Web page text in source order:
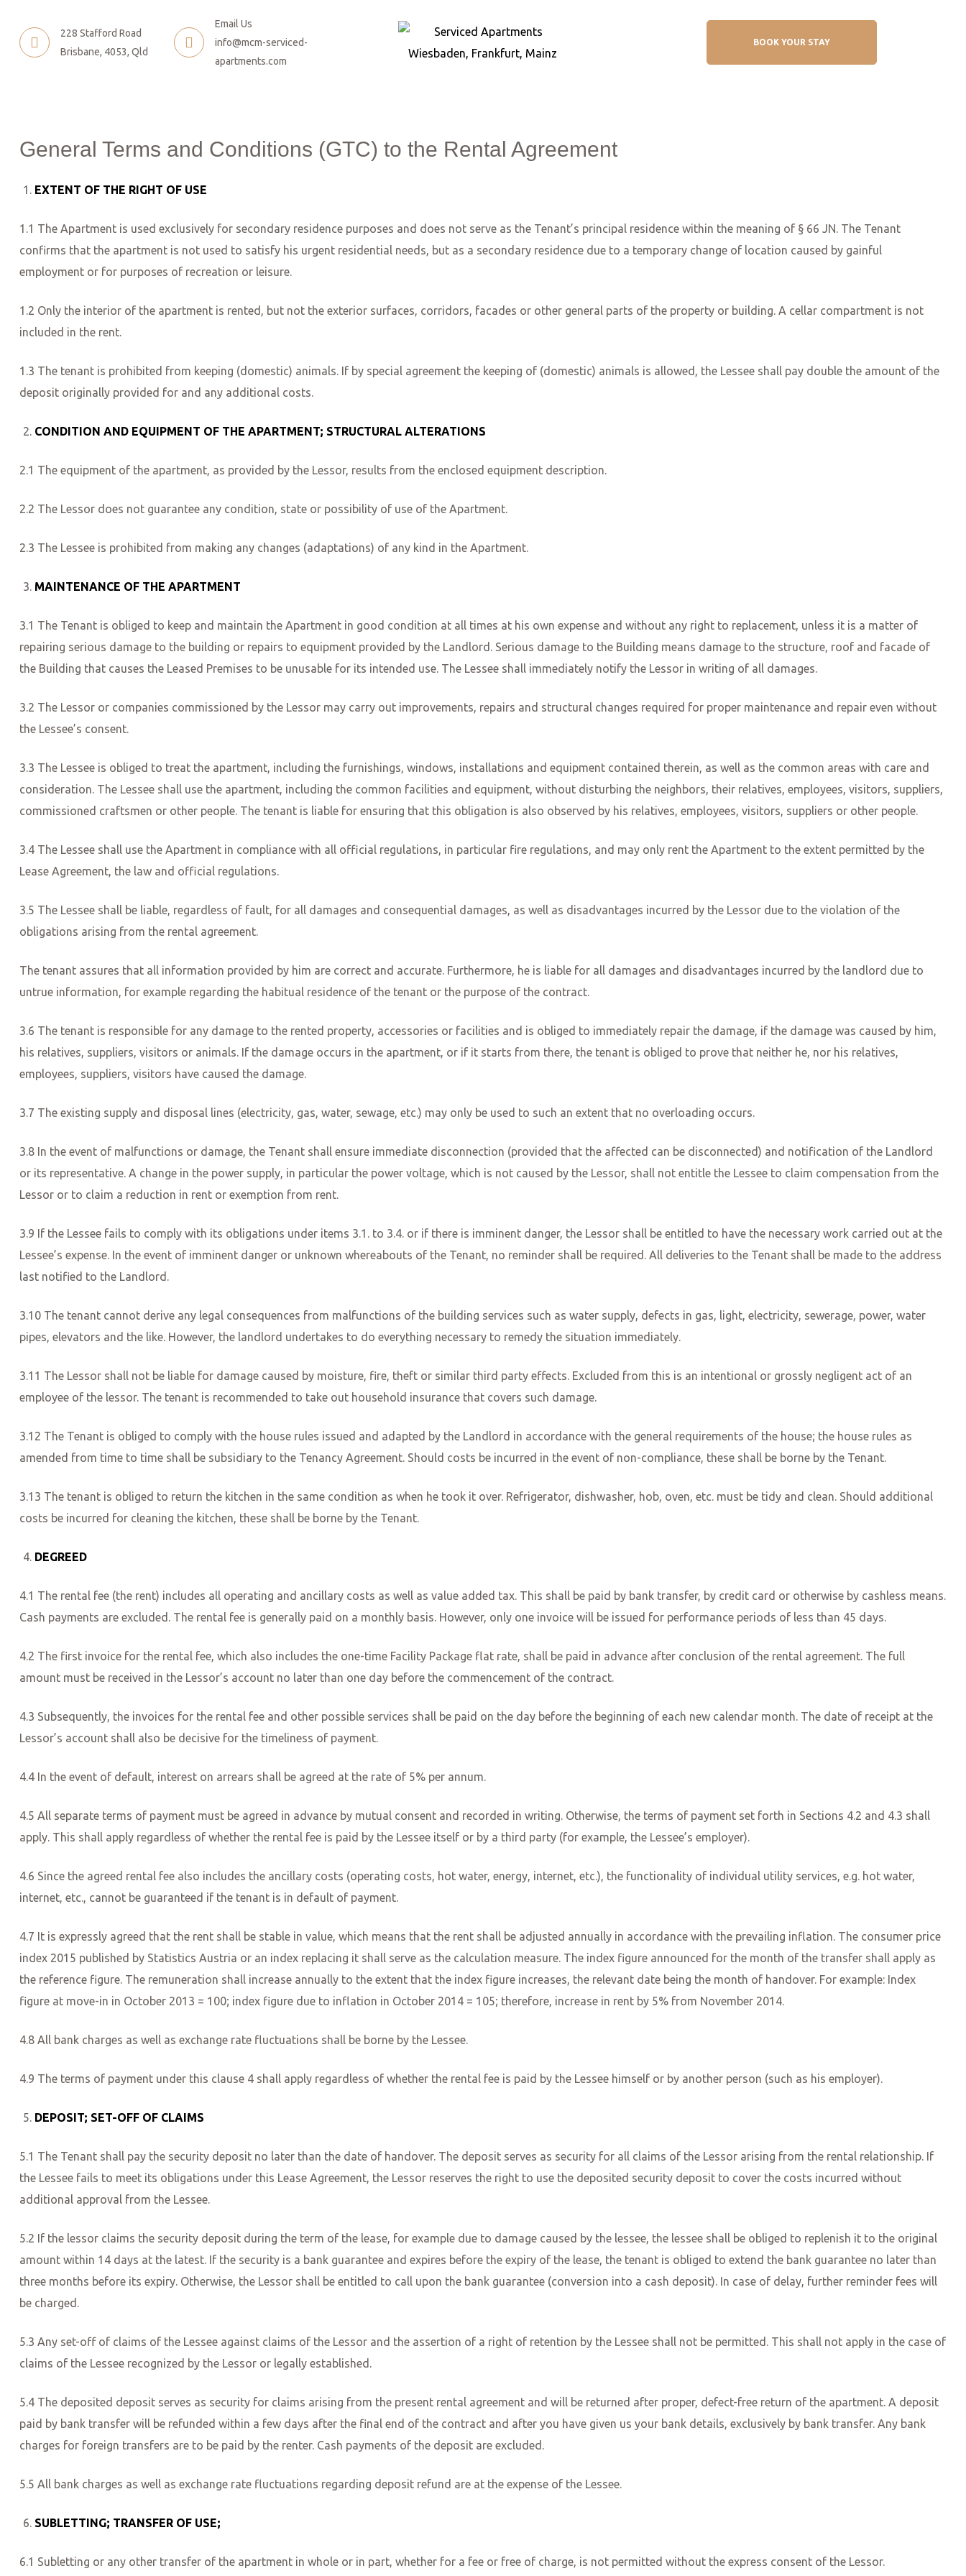
228 Stafford Road
Brisbane, 4053, Qld
Email Us
info@mcm-serviced-
apartments.com
BOOK YOUR STAY
General Terms and Conditions (GTC) to the Rental Agreement
EXTENT OF THE RIGHT OF USE
1.1 The Apartment is used exclusively for secondary residence purposes and does not serve as the Tenant’s principal residence within the meaning of § 66 JN. The Tenant
confirms that the apartment is not used to satisfy his urgent residential needs, but as a secondary residence due to a temporary change of location caused by gainful
employment or for purposes of recreation or leisure.
1.2 Only the interior of the apartment is rented, but not the exterior surfaces, corridors, facades or other general parts of the property or building. A cellar compartment is not
included in the rent.
1.3 The tenant is prohibited from keeping (domestic) animals. If by special agreement the keeping of (domestic) animals is allowed, the Lessee shall pay double the amount of the
deposit originally provided for and any additional costs.
CONDITION AND EQUIPMENT OF THE APARTMENT; STRUCTURAL ALTERATIONS
2.1 The equipment of the apartment, as provided by the Lessor, results from the enclosed equipment description.
2.2 The Lessor does not guarantee any condition, state or possibility of use of the Apartment.
2.3 The Lessee is prohibited from making any changes (adaptations) of any kind in the Apartment.
MAINTENANCE OF THE APARTMENT
3.1 The Tenant is obliged to keep and maintain the Apartment in good condition at all times at his own expense and without any right to replacement, unless it is a matter of
repairing serious damage to the building or repairs to equipment provided by the Landlord. Serious damage to the Building means damage to the structure, roof and facade of
the Building that causes the Leased Premises to be unusable for its intended use. The Lessee shall immediately notify the Lessor in writing of all damages.
3.2 The Lessor or companies commissioned by the Lessor may carry out improvements, repairs and structural changes required for proper maintenance and repair even without
the Lessee’s consent.
3.3 The Lessee is obliged to treat the apartment, including the furnishings, windows, installations and equipment contained therein, as well as the common areas with care and
consideration. The Lessee shall use the apartment, including the common facilities and equipment, without disturbing the neighbors, their relatives, employees, visitors, suppliers,
commissioned craftsmen or other people. The tenant is liable for ensuring that this obligation is also observed by his relatives, employees, visitors, suppliers or other people.
3.4 The Lessee shall use the Apartment in compliance with all official regulations, in particular fire regulations, and may only rent the Apartment to the extent permitted by the
Lease Agreement, the law and official regulations.
3.5 The Lessee shall be liable, regardless of fault, for all damages and consequential damages, as well as disadvantages incurred by the Lessor due to the violation of the
obligations arising from the rental agreement.
The tenant assures that all information provided by him are correct and accurate. Furthermore, he is liable for all damages and disadvantages incurred by the landlord due to
untrue information, for example regarding the habitual residence of the tenant or the purpose of the contract.
3.6 The tenant is responsible for any damage to the rented property, accessories or facilities and is obliged to immediately repair the damage, if the damage was caused by him,
his relatives, suppliers, visitors or animals. If the damage occurs in the apartment, or if it starts from there, the tenant is obliged to prove that neither he, nor his relatives,
employees, suppliers, visitors have caused the damage.
3.7 The existing supply and disposal lines (electricity, gas, water, sewage, etc.) may only be used to such an extent that no overloading occurs.
3.8 In the event of malfunctions or damage, the Tenant shall ensure immediate disconnection (provided that the affected can be disconnected) and notification of the Landlord
or its representative. A change in the power supply, in particular the power voltage, which is not caused by the Lessor, shall not entitle the Lessee to claim compensation from the
Lessor or to claim a reduction in rent or exemption from rent.
3.9 If the Lessee fails to comply with its obligations under items 3.1. to 3.4. or if there is imminent danger, the Lessor shall be entitled to have the necessary work carried out at the
Lessee’s expense. In the event of imminent danger or unknown whereabouts of the Tenant, no reminder shall be required. All deliveries to the Tenant shall be made to the address
last notified to the Landlord.
3.10 The tenant cannot derive any legal consequences from malfunctions of the building services such as water supply, defects in gas, light, electricity, sewerage, power, water
pipes, elevators and the like. However, the landlord undertakes to do everything necessary to remedy the situation immediately.
3.11 The Lessor shall not be liable for damage caused by moisture, fire, theft or similar third party effects. Excluded from this is an intentional or grossly negligent act of an
employee of the lessor. The tenant is recommended to take out household insurance that covers such damage.
3.12 The Tenant is obliged to comply with the house rules issued and adapted by the Landlord in accordance with the general requirements of the house; the house rules as
amended from time to time shall be subsidiary to the Tenancy Agreement. Should costs be incurred in the event of non-compliance, these shall be borne by the Tenant.
3.13 The tenant is obliged to return the kitchen in the same condition as when he took it over. Refrigerator, dishwasher, hob, oven, etc. must be tidy and clean. Should additional
costs be incurred for cleaning the kitchen, these shall be borne by the Tenant.
DEGREED
4.1 The rental fee (the rent) includes all operating and ancillary costs as well as value added tax. This shall be paid by bank transfer, by credit card or otherwise by cashless means.
Cash payments are excluded. The rental fee is generally paid on a monthly basis. However, only one invoice will be issued for performance periods of less than 45 days.
4.2 The first invoice for the rental fee, which also includes the one-time Facility Package flat rate, shall be paid in advance after conclusion of the rental agreement. The full
amount must be received in the Lessor’s account no later than one day before the commencement of the contract.
4.3 Subsequently, the invoices for the rental fee and other possible services shall be paid on the day before the beginning of each new calendar month. The date of receipt at the
Lessor’s account shall also be decisive for the timeliness of payment.
4.4 In the event of default, interest on arrears shall be agreed at the rate of 5% per annum.
4.5 All separate terms of payment must be agreed in advance by mutual consent and recorded in writing. Otherwise, the terms of payment set forth in Sections 4.2 and 4.3 shall
apply. This shall apply regardless of whether the rental fee is paid by the Lessee itself or by a third party (for example, the Lessee’s employer).
4.6 Since the agreed rental fee also includes the ancillary costs (operating costs, hot water, energy, internet, etc.), the functionality of individual utility services, e.g. hot water,
internet, etc., cannot be guaranteed if the tenant is in default of payment.
4.7 It is expressly agreed that the rent shall be stable in value, which means that the rent shall be adjusted annually in accordance with the prevailing inflation. The consumer price
index 2015 published by Statistics Austria or an index replacing it shall serve as the calculation measure. The index figure announced for the month of the transfer shall apply as
the reference figure. The remuneration shall increase annually to the extent that the index figure increases, the relevant date being the month of handover. For example: Index
figure at move-in in October 2013 = 100; index figure due to inflation in October 2014 = 105; therefore, increase in rent by 5% from November 2014.
4.8 All bank charges as well as exchange rate fluctuations shall be borne by the Lessee.
4.9 The terms of payment under this clause 4 shall apply regardless of whether the rental fee is paid by the Lessee himself or by another person (such as his employer).
DEPOSIT; SET-OFF OF CLAIMS
5.1 The Tenant shall pay the security deposit no later than the date of handover. The deposit serves as security for all claims of the Lessor arising from the rental relationship. If
the Lessee fails to meet its obligations under this Lease Agreement, the Lessor reserves the right to use the deposited security deposit to cover the costs incurred without
additional approval from the Lessee.
5.2 If the lessor claims the security deposit during the term of the lease, for example due to damage caused by the lessee, the lessee shall be obliged to replenish it to the original
amount within 14 days at the latest. If the security is a bank guarantee and expires before the expiry of the lease, the tenant is obliged to extend the bank guarantee no later than
three months before its expiry. Otherwise, the Lessor shall be entitled to call upon the bank guarantee (conversion into a cash deposit). In case of delay, further reminder fees will
be charged.
5.3 Any set-off of claims of the Lessee against claims of the Lessor and the assertion of a right of retention by the Lessee shall not be permitted. This shall not apply in the case of
claims of the Lessee recognized by the Lessor or legally established.
5.4 The deposited deposit serves as security for claims arising from the present rental agreement and will be returned after proper, defect-free return of the apartment. A deposit
paid by bank transfer will be refunded within a few days after the final end of the contract and after you have given us your bank details, exclusively by bank transfer. Any bank
charges for foreign transfers are to be paid by the renter. Cash payments of the deposit are excluded.
5.5 All bank charges as well as exchange rate fluctuations regarding deposit refund are at the expense of the Lessee.
SUBLETTING; TRANSFER OF USE;
6.1 Subletting or any other transfer of the apartment in whole or in part, whether for a fee or free of charge, is not permitted without the express consent of the Lessor.